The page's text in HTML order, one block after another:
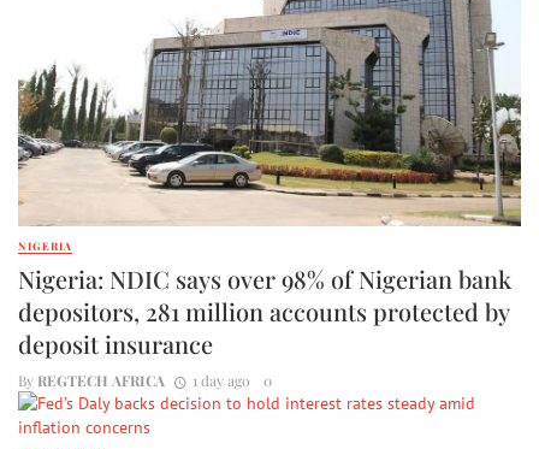
NIGERIA
Nigeria: NDIC says over 98% of Nigerian bank
depositors, 281 million accounts protected by
deposit insurance
By REGTECH AFRICA 1 day ago 0